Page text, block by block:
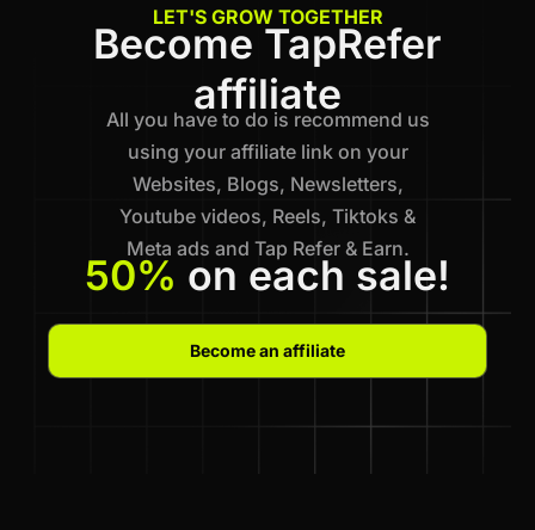
LET'S GROW TOGETHER
Become TapRefer
affiliate
All you have to do is recommend us
using your affiliate link on your
Websites, Blogs, Newsletters,
Youtube videos, Reels, Tiktoks &
Meta ads and Tap Refer & Earn.
50% on each sale!
Become an affiliate